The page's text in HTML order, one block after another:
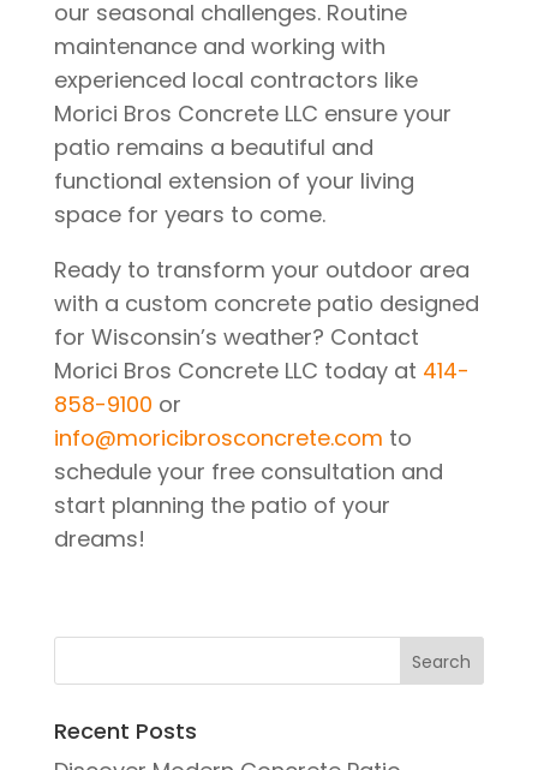
our seasonal challenges. Routine
maintenance and working with
experienced local contractors like
Morici Bros Concrete LLC ensure your
patio remains a beautiful and
functional extension of your living
space for years to come.
Ready to transform your outdoor area
with a custom concrete patio designed
for Wisconsin’s weather? Contact
Morici Bros Concrete LLC today at 414-
858-9100 or
info@moricibrosconcrete.com to
schedule your free consultation and
start planning the patio of your
dreams!
Recent Posts